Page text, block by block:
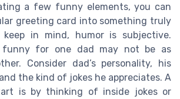
a few funny elements, you can
greeting card into something truly
keep in mind, humor is subjective.
funny for one dad may not be as
Consider dad’s personality, his
the kind of jokes he appreciates. A
is by thinking of inside jokes or